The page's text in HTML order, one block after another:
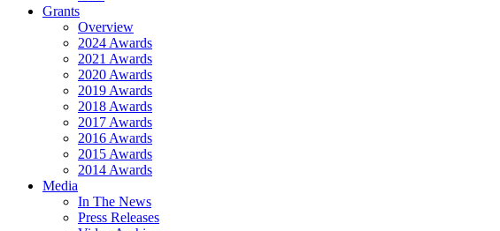
Grants
Overview
2024 Awards
2021 Awards
2020 Awards
2019 Awards
2018 Awards
2017 Awards
2016 Awards
2015 Awards
2014 Awards
Media
In The News
Press Releases